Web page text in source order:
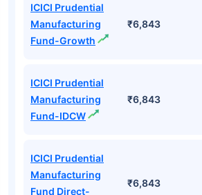
ICICI Prudential
Manufacturing
Fund-Growth
₹6,843
ICICI Prudential
Manufacturing
Fund-IDCW
₹6,843
ICICI Prudential
Manufacturing
Fund Direct-
₹6,843